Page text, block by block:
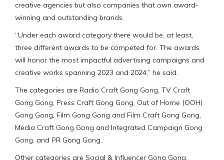
creative agencies but also companies that own award-
winning and outstanding brands.
“Under each award category there would be, at least,
three different awards to be competed for. The awards
will honor the most impactful advertising campaigns and
creative works spanning 2023 and 2024,” he said.
The categories are Radio Craft Gong Gong, TV Craft
Gong Gong, Press Craft Gong Gong, Out of Home (OOH)
Gong Gong, Film Gong Gong and Film Craft Gong Gong,
Media Craft Gong Gong and Integrated Campaign Gong
Gong, and PR Gong Gong.
Other categories are Social & Influencer Gong Gong,